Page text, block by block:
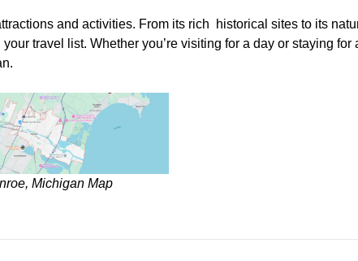
and activities. From its rich historical sites to its
travel list. Whether you’re visiting for a day or staying for
Michigan Map